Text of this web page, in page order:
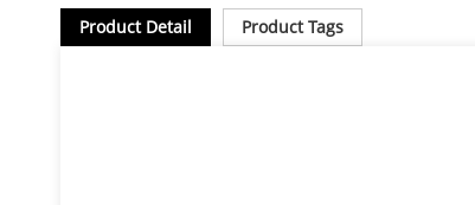
Product Detail Product Tags